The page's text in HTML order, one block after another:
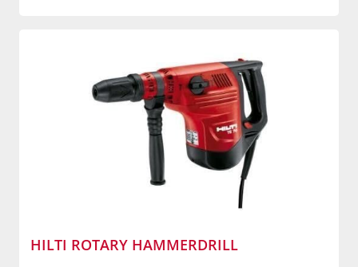
HILTI ROTARY HAMMERDRILL